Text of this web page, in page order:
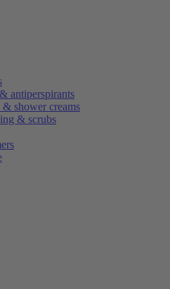
antiperspirants
& shower creams
& scrubs